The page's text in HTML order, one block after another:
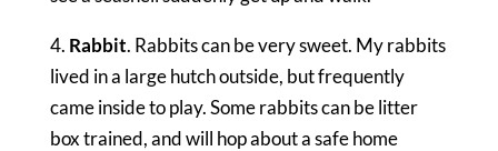
4. Rabbit. Rabbits can be very sweet. My rabbits
lived in a large hutch outside, but frequently
came inside to play. Some rabbits can be litter
box trained, and will hop about a safe home